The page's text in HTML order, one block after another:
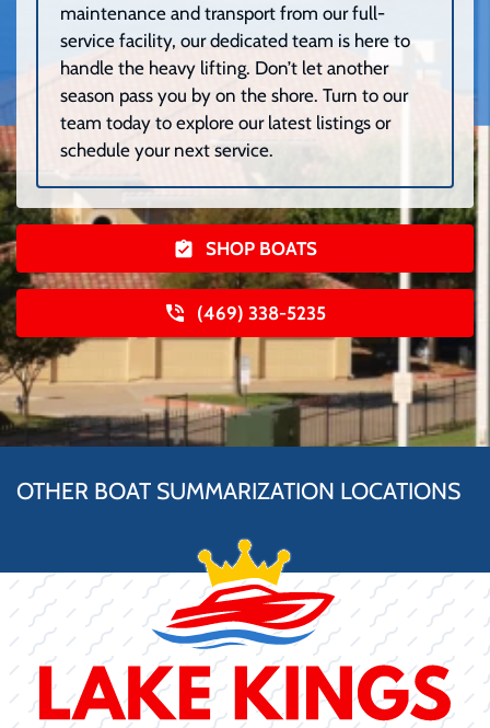
maintenance and transport from our full-
service facility, our dedicated team is here to
handle the heavy lifting. Don’t let another
season pass you by on the shore. Turn to our
team today to explore our latest listings or
schedule your next service.
SHOP BOATS
(469) 338-5235
OTHER BOAT SUMMARIZATION LOCATIONS